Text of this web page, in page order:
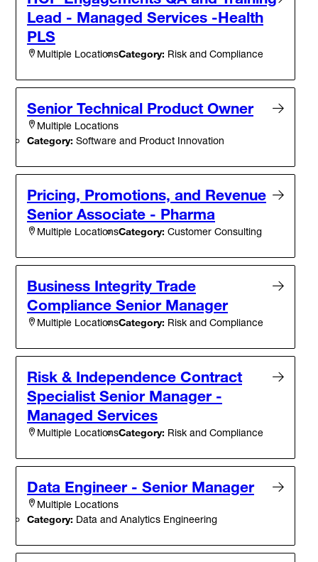
Lead - Managed Services -Health
PLS
Multiple LocationsCategory: Risk and Compliance
Senior Technical Product Owner
Multiple Locations
Category: Software and Product Innovation
Pricing, Promotions, and Revenue
Senior Associate - Pharma
Multiple LocationsCategory: Customer Consulting
Business Integrity Trade
Compliance Senior Manager
Multiple LocationsCategory: Risk and Compliance
Risk & Independence Contract
Specialist Senior Manager -
Managed Services
Multiple LocationsCategory: Risk and Compliance
Data Engineer - Senior Manager
Multiple Locations
Category: Data and Analytics Engineering